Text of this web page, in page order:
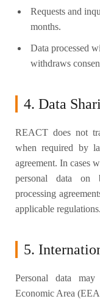
Requests and
months.
Data processed
withdraws
4. Data
REACT does not
when required by
agreement. In cases
personal data on
processing
applicable regulations.
5.
Personal data
Economic Area